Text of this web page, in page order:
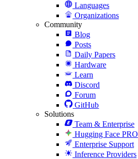
Languages
Organizations
Community
Blog
Posts
Daily Papers
Hardware
Learn
Discord
Forum
GitHub
Solutions
Team & Enterprise
Hugging Face PRO
Enterprise Support
Inference Providers